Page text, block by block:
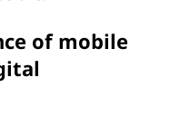
of mobile